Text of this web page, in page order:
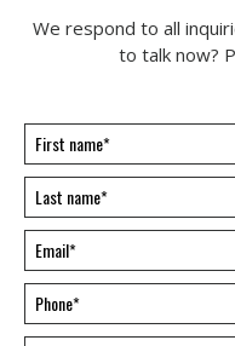
We respond to all
to talk now?